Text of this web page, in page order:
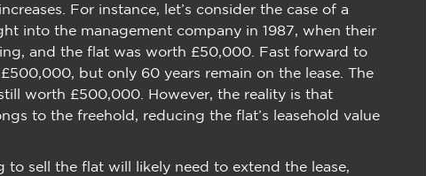
For instance, let’s consider the case of a
into the management company in 1987, when their
and the flat was worth £50,000. Fast forward to
but only 60 years remain on the lease. The
worth £500,000. However, the reality is that
to the freehold, reducing the flat’s leasehold value
sell the flat will likely need to extend the lease,